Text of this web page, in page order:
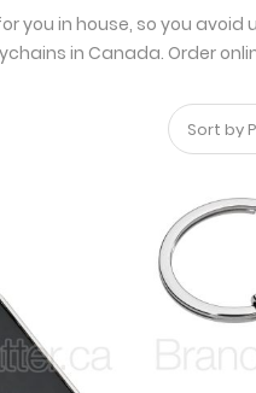
you in house, so you avoid
in Canada. Order